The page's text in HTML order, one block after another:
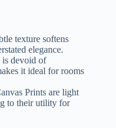
texture softens
elegance.
is devoid of
it ideal for rooms
Prints are light
to their utility for